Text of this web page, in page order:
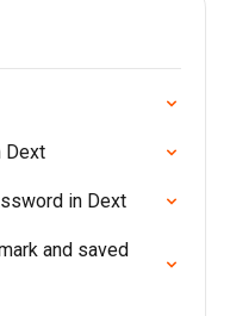
Dext
in Dext
and saved